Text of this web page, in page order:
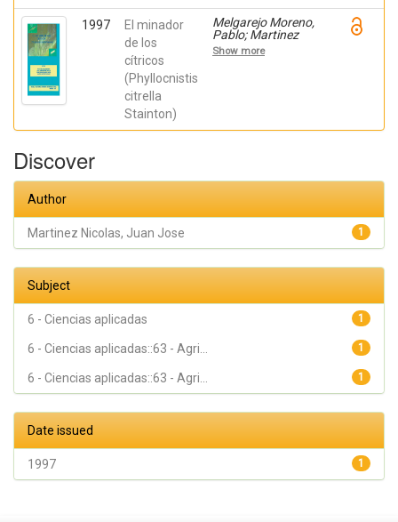
1997
El minador
de los
cítricos
(Phyllocnistis
citrella
Stainton)
Melgarejo Moreno,
Pablo; Martinez
Nicolas, Juan Jose;
Hernández,
Show more
Discover
Author
1
Martinez Nicolas, Juan Jose
Subject
1
6 - Ciencias aplicadas
1
6 - Ciencias aplicadas::63 - Agri...
1
6 - Ciencias aplicadas::63 - Agri...
Date issued
1
1997